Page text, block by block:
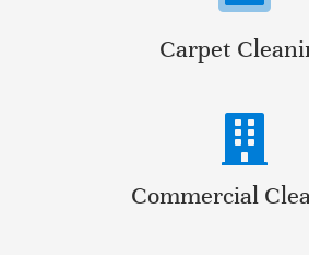
Carpet
Commercial